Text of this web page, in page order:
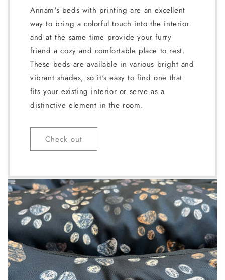
Annam's beds with printing are an excellent
way to bring a colorful touch into the interior
and at the same time provide your furry
friend a cozy and comfortable place to rest.
These beds are available in various bright and
vibrant shades, so it's easy to find one that
fits your existing interior or serve as a
distinctive element in the room.
Check out